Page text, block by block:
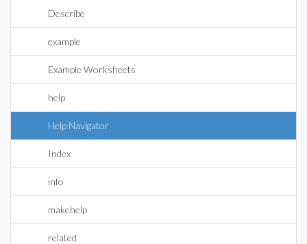
Describe
example
Example Worksheets
help
Help Navigator
Index
info
makehelp
related